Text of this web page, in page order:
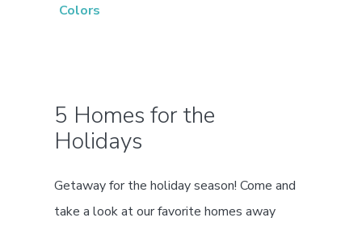
Colors
5 Homes for the
Holidays
Getaway for the holiday season! Come and
take a look at our favorite homes away